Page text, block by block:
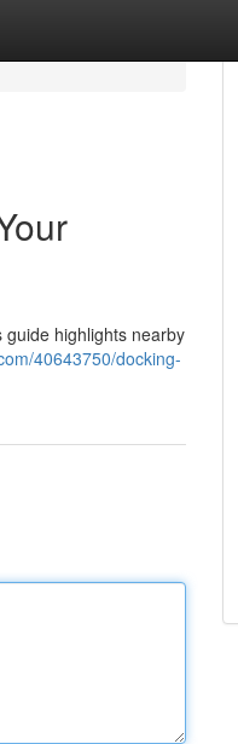
highlights nearby
40643750/docking-